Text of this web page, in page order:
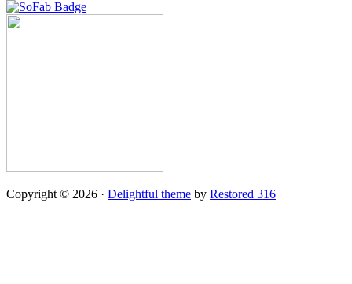
Copyright © 2026 · Delightful theme by Restored 316